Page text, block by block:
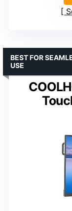
BEST FOR
USE